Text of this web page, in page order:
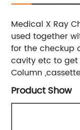
Medical X Ray
used together
for the checkup
cavity etc to get
Column
Product Show